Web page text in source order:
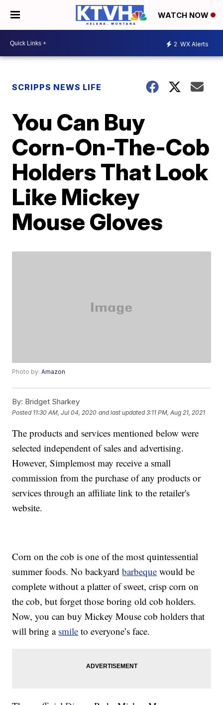
WATCH NOW
2 WX Alerts
SCRIPPS NEWS LIFE
You Can Buy
Corn-On-The-Cob
Holders That Look
Like Mickey
Mouse Gloves
Photo by:Amazon
By: Bridget Sharkey
Posted 11:30 AM, Jul 04, 2020 and last updated 3:11 PM, Aug 21, 2021
The products and services mentioned below were
selected independent of sales and advertising.
However, Simplemost may receive a small
commission from the purchase of any products or
services through an affiliate link to the retailer's
website.
Corn on the cob is one of the most quintessential
summer foods. No backyardbarbeque would be
complete without a platter of sweet, crisp corn on
the cob, but forget those boring old cob holders.
Now, you can buy Mickey Mouse cob holders that
will bring a smile to everyone’s face.